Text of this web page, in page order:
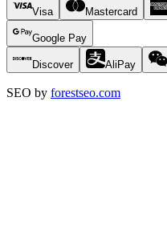
Visa Mastercard
Google Pay
Discover AliPay
SEO by forestseo.com